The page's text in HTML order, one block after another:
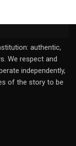
authentic,
We respect and
independently,
of the story to be